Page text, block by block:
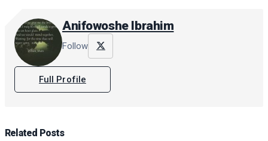
Anifowoshe Ibrahim
Follow
Full Profile
Related Posts